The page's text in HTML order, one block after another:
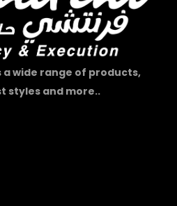
wide range of products,
styles and more..